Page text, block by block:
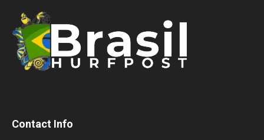
Contact Info